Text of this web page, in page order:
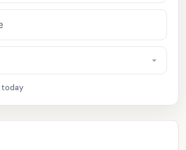
today